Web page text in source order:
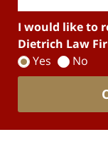
I would like to
Dietrich Law
Yes
No